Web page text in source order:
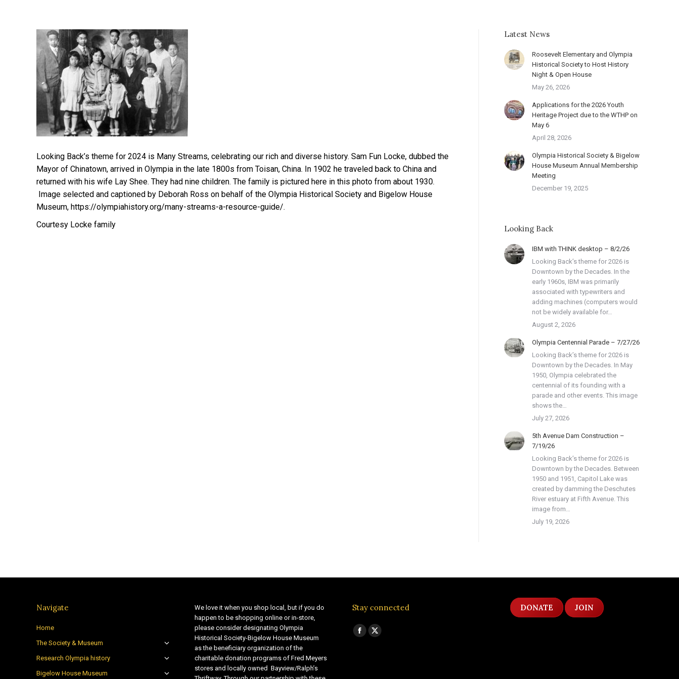
Looking Back’s theme for 2024 is Many Streams, celebrating our rich and diverse history. Sam Fun Locke, dubbed the
Mayor of Chinatown, arrived in Olympia in the late 1800s from Toisan, China. In 1902 he traveled back to China and
returned with his wife Lay Shee. They had nine children. The family is pictured here in this photo from about 1930.
Image selected and captioned by Deborah Ross on behalf of the Olympia Historical Society and Bigelow House
Museum, https://olympiahistory.org/many-streams-a-resource-guide/.
Courtesy Locke family
Latest News
Roosevelt Elementary and Olympia
Historical Society to Host History
Night & Open House
May 26, 2026
Applications for the 2026 Youth
Heritage Project due to the WTHP on
May 6
April 28, 2026
Olympia Historical Society & Bigelow
House Museum Annual Membership
Meeting
December 19, 2025
Looking Back
IBM with THINK desktop – 8/2/26
Looking Back’s theme for 2026 is
Downtown by the Decades. In the
early 1960s, IBM was primarily
associated with typewriters and
adding machines (computers would
not be widely available for…
August 2, 2026
Olympia Centennial Parade – 7/27/26
Looking Back’s theme for 2026 is
Downtown by the Decades. In May
1950, Olympia celebrated the
centennial of its founding with a
parade and other events. This image
shows the…
July 27, 2026
5th Avenue Dam Construction –
7/19/26
Looking Back’s theme for 2026 is
Downtown by the Decades. Between
1950 and 1951, Capitol Lake was
created by damming the Deschutes
River estuary at Fifth Avenue. This
image from…
July 19, 2026
Navigate
Home
The Society & Museum
Research Olympia history
Bigelow House Museum
We love it when you shop local, but if you do
happen to be shopping online or in-store,
please consider designating Olympia
Historical Society-Bigelow House Museum
as the beneficiary organization of the
charitable donation programs of Fred Meyers
stores and locally owned Bayview/Ralph’s
Stay connected
Find us on:
Facebook
X
DONATE JOIN